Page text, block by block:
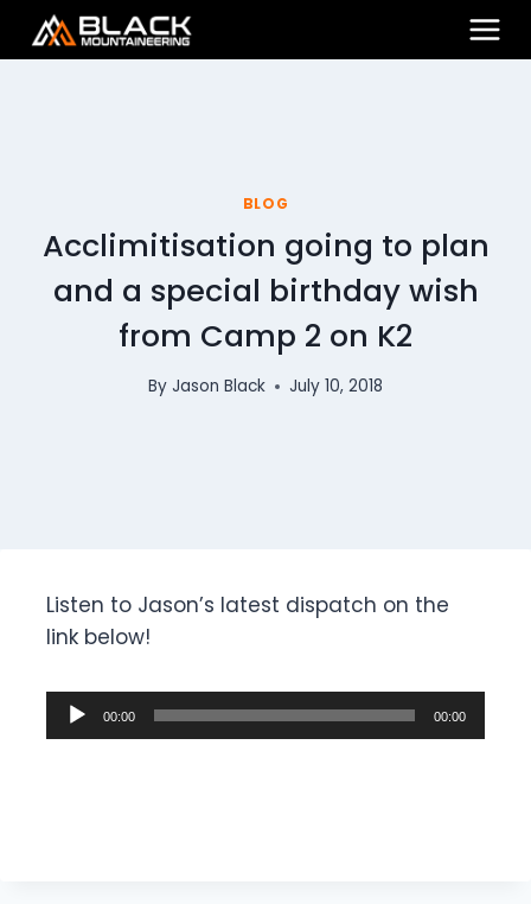
BLOG
Acclimitisation going to plan
and a special birthday wish
from Camp 2 on K2
By Jason Black July 10, 2018
Listen to Jason’s latest dispatch on the
link below!
u
00:00 00:00